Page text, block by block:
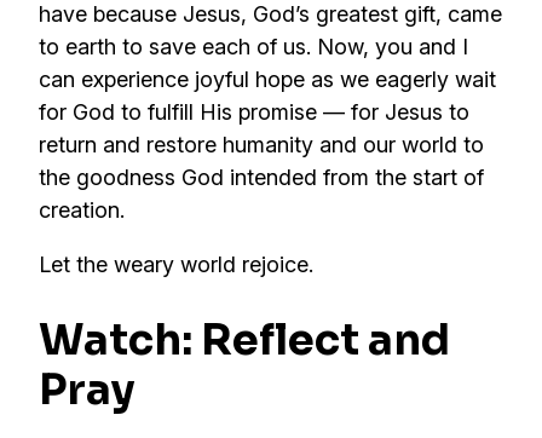
have because Jesus, God’s greatest gift, came
to earth to save each of us. Now, you and I
can experience joyful hope as we eagerly wait
for God to fulfill His promise — for Jesus to
return and restore humanity and our world to
the goodness God intended from the start of
creation.
Let the weary world rejoice.
Watch: Reflect and
Pray